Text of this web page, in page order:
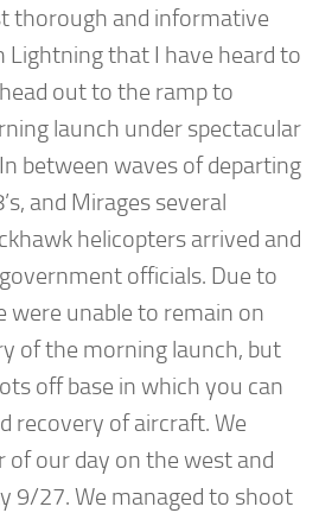
thorough and informative
Lightning that I have heard to
out to the ramp to
launch under spectacular
between waves of departing
and Mirages several
helicopters arrived and
officials. Due to
were unable to remain on
of the morning launch, but
off base in which you can
recovery of aircraft. We
of our day on the west and
9/27. We managed to shoot